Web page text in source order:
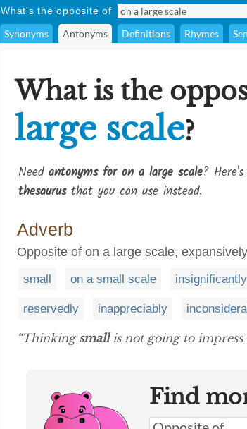
What's the opposite of
Synonyms Antonyms Definitions Rhymes
What is the
large scale?
Need antonyms for on a large scale?
thesaurusthat you can use instead.
Adverb
Opposite of on a large scale, expansively
small on a small scale insignificantly
reservedly inappreciably
“Thinking smallis not going to impress
Find